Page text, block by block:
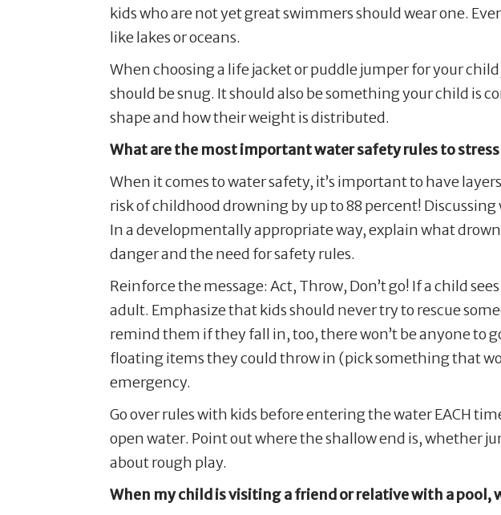
kids who are not yet great swimmers should wear one.
like lakes or oceans.
When choosing a life jacket or puddle jumper for your
should be snug. It should also be something your child is
shape and how their weight is distributed.
What are the most important water safety rules to
When it comes to water safety, it’s important to have
risk of childhood drowning by up to 88 percent!
In a developmentally appropriate way, explain what
danger and the need for safety rules.
Reinforce the message: Act, Throw, Don’t go! If a child
adult. Emphasize that kids should never try to rescue
remind them if they fall in, too, there won’t be anyone to
floating items they could throw in (pick something that
emergency.
Go over rules with kids before entering the water EACH
open water. Point out where the shallow end is, whether
about rough play.
When my child is visiting a friend or relative with a